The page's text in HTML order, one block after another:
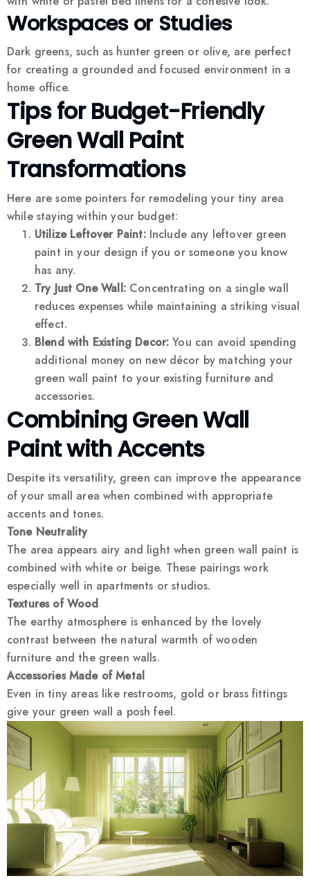
Workspaces or Studies
Dark greens, such as hunter green or olive, are perfect
for creating a grounded and focused environment in a
home office.
Tips for Budget-Friendly
Green Wall Paint
Transformations
Here are some pointers for remodeling your tiny area
while staying within your budget:
Utilize Leftover Paint:Include any leftover green
paint in your design if you or someone you know
has any.
Try Just One Wall:Concentrating on a single wall
reduces expenses while maintaining a striking visual
effect.
Blend with Existing Decor: You can avoid spending
additional money on new décor by matching your
green wall paint to your existing furniture and
accessories.
Combining Green Wall
Paint with Accents
Despite its versatility, green can improve the appearance
of your small area when combined with appropriate
accents and tones.
Tone Neutrality
The area appears airy and light when green wall paint is
combined with white or beige. These pairings work
especially well in apartments or studios.
Textures of Wood
The earthy atmosphere is enhanced by the lovely
contrast between the natural warmth of wooden
furniture and the green walls.
Accessories Made of Metal
Even in tiny areas like restrooms, gold or brass fittings
give your green wall a posh feel.